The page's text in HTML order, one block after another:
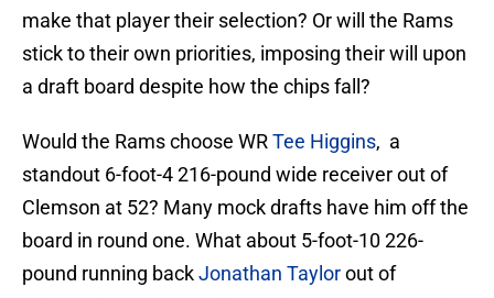
make that player their selection? Or will the Rams
stick to their own priorities, imposing their will upon
a draft board despite how the chips fall?
Would the Rams choose WRTee Higgins, a
standout 6-foot-4 216-pound wide receiver out of
Clemson at 52? Many mock drafts have him off the
board in round one. What about 5-foot-10 226-
pound running backJonathan Taylorout of